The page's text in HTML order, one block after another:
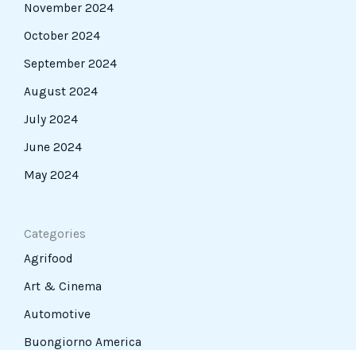
November 2024
October 2024
September 2024
August 2024
July 2024
June 2024
May 2024
Categories
Agrifood
Art & Cinema
Automotive
Buongiorno America